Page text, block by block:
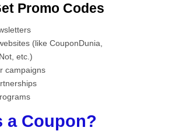
Promo Codes
(like CouponDunia,
etc.)
campaigns
a Coupon?